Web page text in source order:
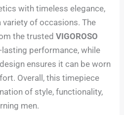
with timeless elegance,
of occasions. The
the trustedVIGOROSO
performance, while
ensures it can be worn
Overall, this timepiece
of style, functionality,
men.